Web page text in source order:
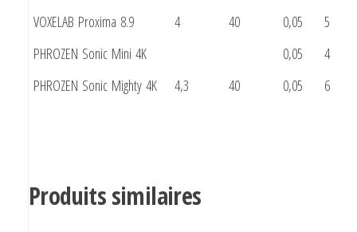
VOXELAB Proxima 8.9
4 40 0,05
5
PHROZEN Sonic Mini 4K
0,05
4
PHROZEN Sonic Mighty 4K
4,3 40 0,05 6
Produits similaires